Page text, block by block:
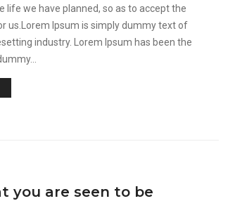
life we have planned, so as to accept the
us.Lorem Ipsum is simply dummy text of
industry. Lorem Ipsum has been the
you are seen to be